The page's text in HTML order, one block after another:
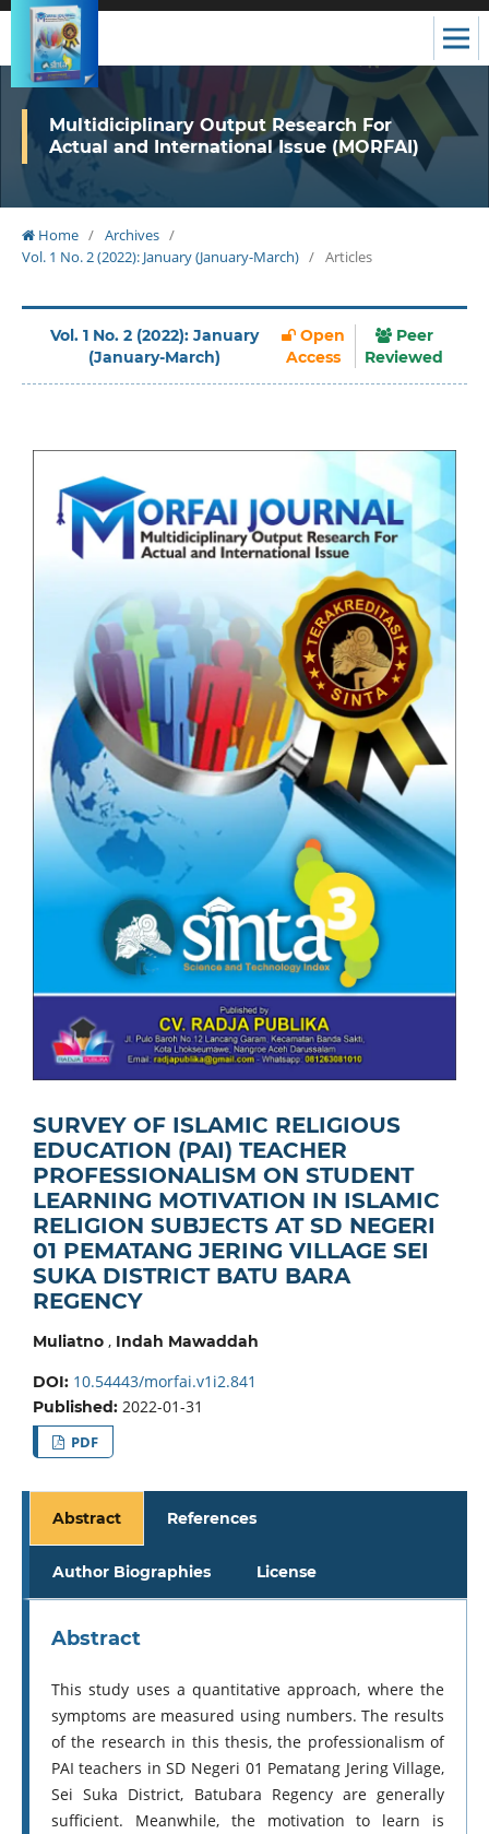
Multidiciplinary Output Research For
Actual and International Issue (MORFAI)
Home / Archives /
Vol. 1 No. 2 (2022): January (January-March) / Articles
Vol. 1 No. 2 (2022): January
(January-March)
Open
Access
Peer
Reviewed
SURVEY OF ISLAMIC RELIGIOUS
EDUCATION (PAI) TEACHER
PROFESSIONALISM ON STUDENT
LEARNING MOTIVATION IN ISLAMIC
RELIGION SUBJECTS AT SD NEGERI
01 PEMATANG JERING VILLAGE SEI
SUKA DISTRICT BATU BARA
REGENCY
Muliatno, Indah Mawaddah
DOI: 10.54443/morfai.v1i2.841
Published: 2022-01-31
PDF
Abstract References
Author Biographies License
Abstract
This study uses a quantitative approach, where the
symptoms are measured using numbers. The results
of the research in this thesis, the professionalism of
PAI teachers in SD Negeri 01 Pematang Jering Village,
Sei Suka District, Batubara Regency are generally
sufficient. Meanwhile, the motivation to learn is